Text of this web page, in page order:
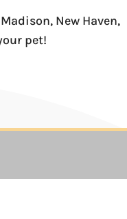
New Haven,
pet!